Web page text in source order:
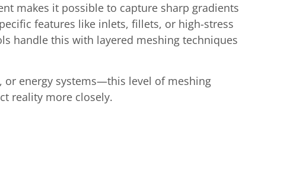
makes it possible to capture sharp gradients
features like inlets, fillets, or high-stress
handle this with layered meshing techniques
energy systems—this level of meshing
reality more closely.